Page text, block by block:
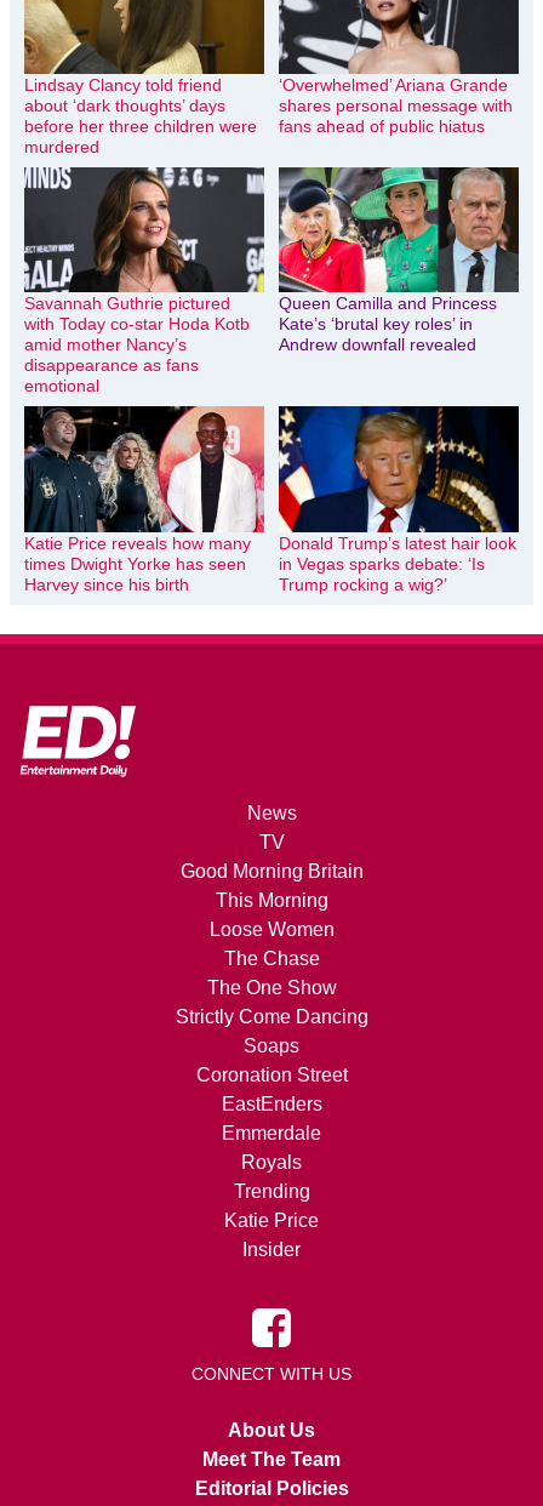
Lindsay Clancy told friend
about ‘dark thoughts’ days
before her three children were
murdered
‘Overwhelmed’ Ariana Grande
shares personal message with
fans ahead of public hiatus
Savannah Guthrie pictured
with Today co-star Hoda Kotb
amid mother Nancy’s
disappearance as fans
emotional
Queen Camilla and Princess
Kate’s ‘brutal key roles’ in
Andrew downfall revealed
Katie Price reveals how many
times Dwight Yorke has seen
Harvey since his birth
Donald Trump’s latest hair look
in Vegas sparks debate: ‘Is
Trump rocking a wig?’
News
TV
Good Morning Britain
This Morning
Loose Women
The Chase
The One Show
Strictly Come Dancing
Soaps
Coronation Street
EastEnders
Emmerdale
Royals
Trending
Katie Price
Insider
CONNECT WITH US
About Us
Meet The Team
Editorial Policies